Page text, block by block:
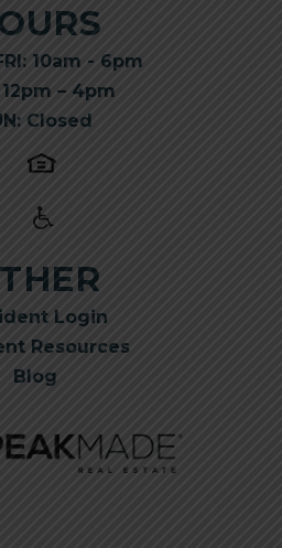
10am - 6pm
12pm – 4pm
Closed
Login
Resources
Blog